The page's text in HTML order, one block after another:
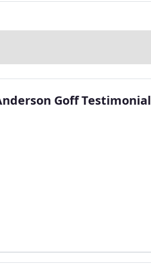
Goff Testimonial